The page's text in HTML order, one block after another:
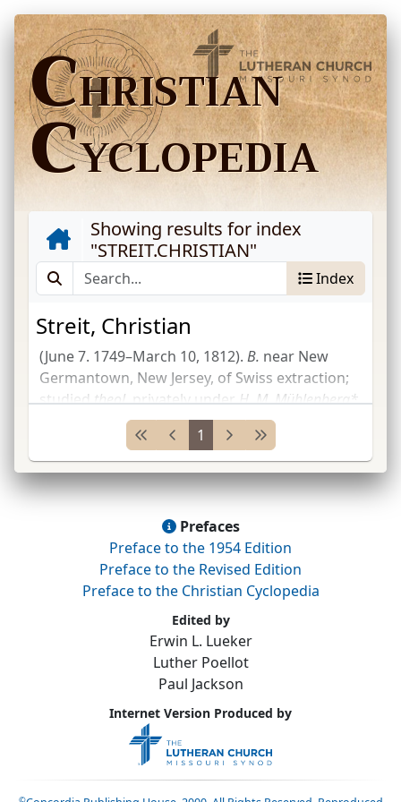
CHRISTIAN
CYCLOPEDIA
Showing results for index
"STREIT.CHRISTIAN"
Index
Streit, Christian
(June 7. 1749–March 10, 1812). B. near New
Germantown, New Jersey, of Swiss extraction;
studiedtheol.privately underH. M. Mühlenberg*
C. M. Wrangel*;educ.Coll.of Philadelphia
... 1
Prefaces
Preface to the 1954 Edition
Preface to the Revised Edition
Preface to the Christian Cyclopedia
Edited by
Erwin L. Lueker
Luther Poellot
Paul Jackson
Internet Version Produced by
©